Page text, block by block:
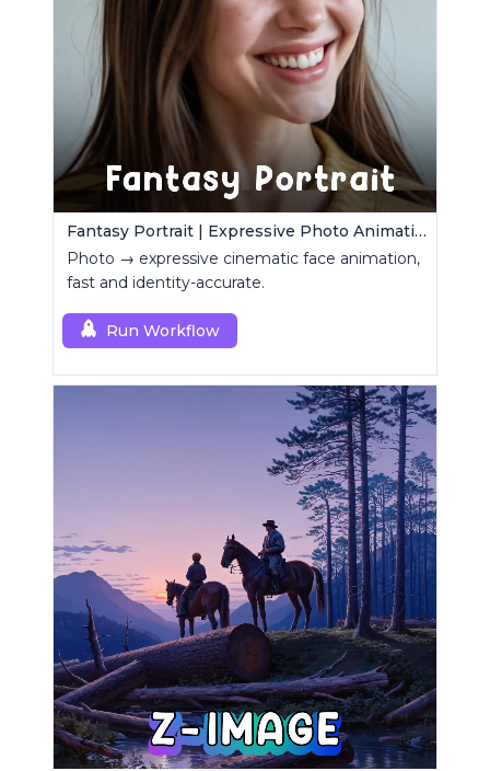
Fantasy Portrait | Expressive Photo Animation
Photo → expressive cinematic face animation,
fast and identity-accurate.
Run Workflow